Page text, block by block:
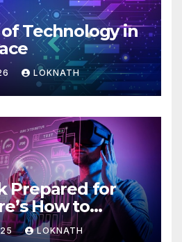
Technology in
LOKNATH
Prepared for
How to
LOKNATH